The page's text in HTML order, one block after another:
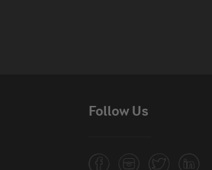
Follow Us